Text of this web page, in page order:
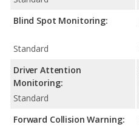
Blind Spot Monitoring:
Standard
Driver Attention
Monitoring:
Standard
Forward Collision Warning: